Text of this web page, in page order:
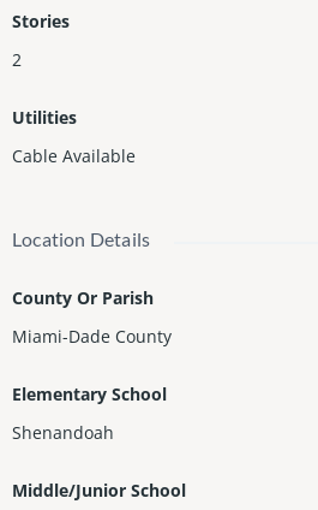
Stories
2
Utilities
Cable Available
Location Details
County Or Parish
Miami-Dade County
Elementary School
Shenandoah
Middle/Junior School